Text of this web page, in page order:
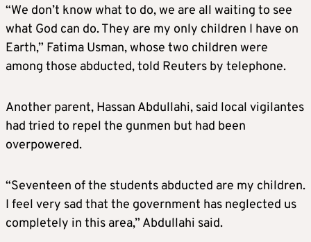
“We don’t know what to do, we are all waiting to see
what God can do. They are my only children I have on
Earth,” Fatima Usman, whose two children were
among those abducted, told Reuters by telephone.
Another parent, Hassan Abdullahi, said local vigilantes
had tried to repel the gunmen but had been
overpowered.
“Seventeen of the students abducted are my children.
I feel very sad that the government has neglected us
completely in this area,” Abdullahi said.